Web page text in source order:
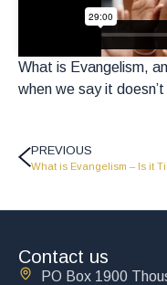
What is Evangelism,
when we say it
PREVIOUS
Contact us
PO Box 1900